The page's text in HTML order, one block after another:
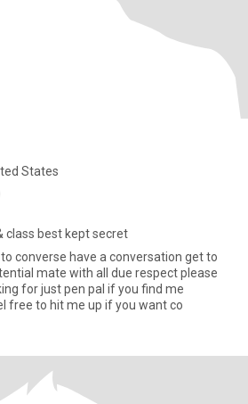
States
class best kept secret
to converse have a conversation get to
mate with all due respect please
for just pen pal if you find me
free to hit me up if you want co